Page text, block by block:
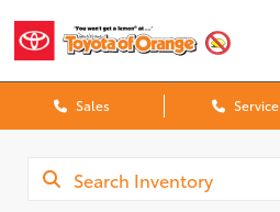
Sales Service